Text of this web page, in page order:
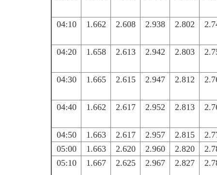
04:10 1.662 2.608 2.938 2.802
04:20 1.658 2.613 2.942 2.803
04:30 1.665 2.615 2.947 2.812
04:40 1.662 2.617 2.952 2.813
04:50 1.663 2.617 2.957 2.815
05:00
1.663 2.620 2.960 2.820
05:10
1.667 2.625 2.967 2.827